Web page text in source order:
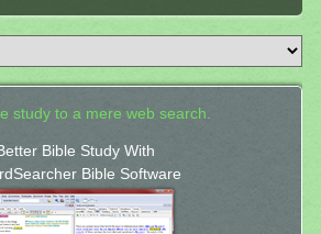
study to a mere web search.
Bible Study With
Bible Software